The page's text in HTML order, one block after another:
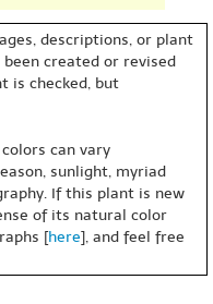
descriptions, or plant
created or revised
is checked, but
can vary
sunlight, myriad
If this plant is new
of its natural color
[here], and feel free